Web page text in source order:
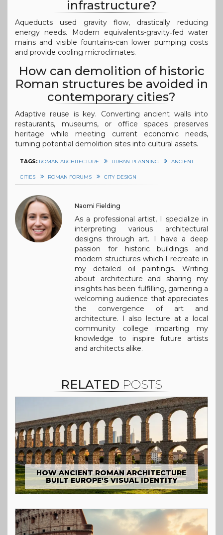
infrastructure?
Aqueducts used gravity flow, drastically reducing
energy needs. Modern equivalents-gravity‑fed water
mains and visible fountains-can lower pumping costs
and provide cooling microclimates.
How can demolition of historic
Roman structures be avoided in
contemporary cities?
Adaptive reuse is key. Converting ancient walls into
restaurants, museums, or office spaces preserves
heritage while meeting current economic needs,
turning potential demolition sites into cultural assets.
TAGS: ROMAN ARCHITECTURE URBAN PLANNING ANCIENT
CITIES ROMAN FORUMS CITY DESIGN
Naomi Fielding
As a professional artist, I specialize in
interpreting various architectural
designs through art. I have a deep
passion for historic buildings and
modern structures which I recreate in
my detailed oil paintings. Writing
about architecture and sharing my
insights has been fulfilling, garnering a
welcoming audience that appreciates
the convergence of art and
architecture. I also lecture at a local
community college imparting my
knowledge to inspire future artists
and architects alike.
RELATED POSTS
HOW ANCIENT ROMAN ARCHITECTURE
BUILT EUROPE'S VISUAL IDENTITY